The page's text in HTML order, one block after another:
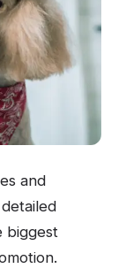
and
biggest